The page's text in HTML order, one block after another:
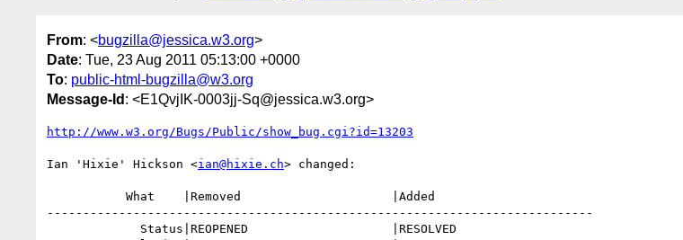
From: <bugzilla@jessica.w3.org>
Date: Tue, 23 Aug 2011 05:13:00 +0000
To: public-html-bugzilla@w3.org
Message-Id : <E1QvjIK-0003jj-Sq@jessica.w3.org>
http://www.w3.org/Bugs/Public/show_bug.cgi?id=13203
Ian 'Hixie' Hickson <ian@hixie.ch> changed:
----------------------------------------------------------------------------